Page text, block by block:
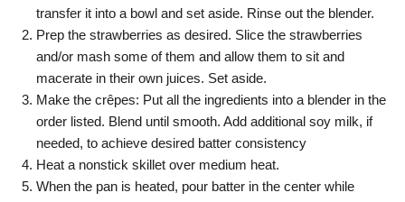
transfer it into a bowl and set aside. Rinse out the blender.
Prep the strawberries as desired. Slice the strawberries
and/or mash some of them and allow them to sit and
macerate in their own juices. Set aside.
Make the crêpes: Put all the ingredients into a blender in the
order listed. Blend until smooth. Add additional soy milk, if
needed, to achieve desired batter consistency
Heat a nonstick skillet over medium heat.
When the pan is heated, pour batter in the center while